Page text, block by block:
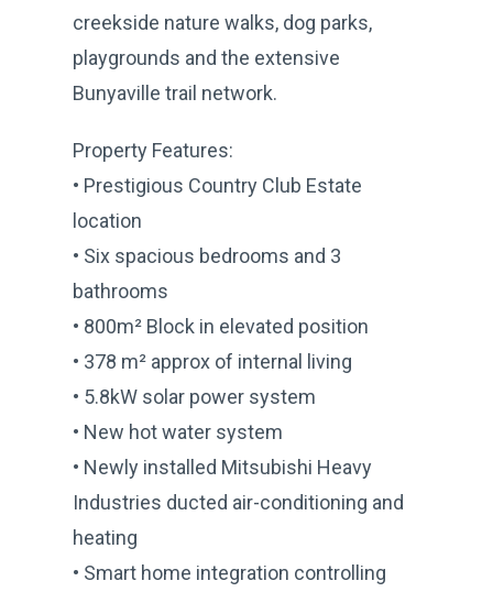
creekside nature walks, dog parks,
playgrounds and the extensive
Bunyaville trail network.
Property Features:
• Prestigious Country Club Estate
location
• Six spacious bedrooms and 3
bathrooms
• 800m² Block in elevated position
• 378 m² approx of internal living
• 5.8kW solar power system
• New hot water system
• Newly installed Mitsubishi Heavy
Industries ducted air-conditioning and
heating
• Smart home integration controlling